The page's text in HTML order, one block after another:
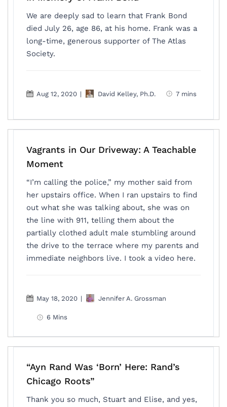
We are deeply sad to learn that Frank Bond
died July 26, age 86, at his home. Frank was a
long-time, generous supporter of The Atlas
Society.
Aug 12, 2020 | David Kelley, Ph.D. 7 mins
Vagrants in Our Driveway: A Teachable
Moment
“I’m calling the police,” my mother said from
her upstairs office. When I ran upstairs to find
out what she was talking about, she was on
the line with 911, telling them about the
partially clothed adult male stumbling around
the drive to the terrace where my parents and
immediate neighbors live. I took a video here.
May 18, 2020 | Jennifer A. Grossman
6 Mins
“Ayn Rand Was ‘Born’ Here: Rand’s
Chicago Roots”
Thank you so much, Stuart and Elise, and yes,